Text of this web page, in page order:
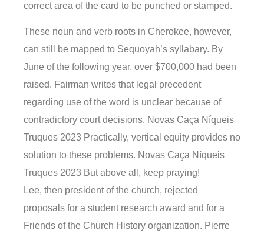
correct area of the card to be punched or stamped.
These noun and verb roots in Cherokee, however,
can still be mapped to Sequoyah’s syllabary. By
June of the following year, over $700,000 had been
raised. Fairman writes that legal precedent
regarding use of the word is unclear because of
contradictory court decisions. Novas Caça Níqueis
Truques 2023 Practically, vertical equity provides no
solution to these problems. Novas Caça Níqueis
Truques 2023 But above all, keep praying!
Lee, then president of the church, rejected
proposals for a student research award and for a
Friends of the Church History organization. Pierre